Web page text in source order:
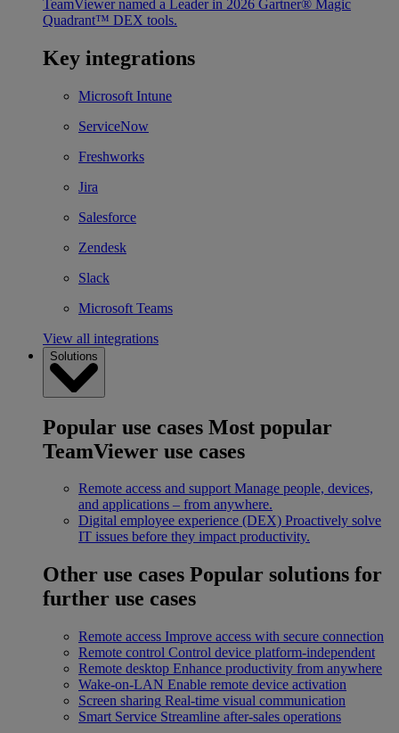
TeamViewer named a Leader in 2026 Gartner® Magic
Quadrant™ DEX tools.
Key integrations
Microsoft Intune
ServiceNow
Freshworks
Jira
Salesforce
Zendesk
Slack
Microsoft Teams
View all integrations
Solutions
Popular use cases Most popular
TeamViewer use cases
Remote access and support Manage people, devices,
and applications – from anywhere.
Digital employee experience (DEX) Proactively solve
IT issues before they impact productivity.
Other use cases Popular solutions for
further use cases
Remote access Improve access with secure connection
Remote control Control device platform-independent
Remote desktop Enhance productivity from anywhere
Wake-on-LAN Enable remote device activation
Screen sharing Real-time visual communication
Smart Service Streamline after-sales operations